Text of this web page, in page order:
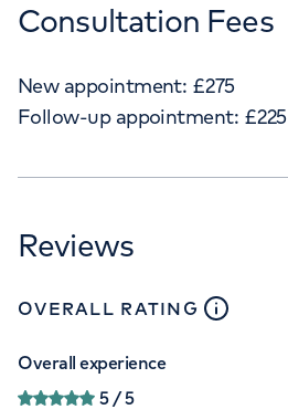
Consultation Fees
New appointment: £275
Follow-up appointment: £225
Reviews
OVERALL RATING close
Overall experience
5/ 5